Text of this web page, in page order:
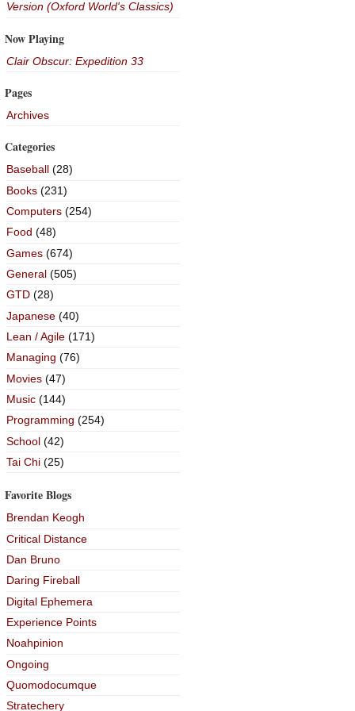
Version (Oxford World's Classics)
Now Playing
Clair Obscur: Expedition 33
Pages
Archives
Categories
Baseball(28)
Books(231)
Computers(254)
Food (48)
Games(674)
General(505)
GTD(28)
Japanese(40)
Lean / Agile(171)
Managing (76)
Movies(47)
Music(144)
Programming (254)
School(42)
Tai Chi(25)
Favorite Blogs
Brendan Keogh
Critical Distance
Dan Bruno
Daring Fireball
Digital Ephemera
Experience Points
Noahpinion
Ongoing
Quomodocumque
Stratechery